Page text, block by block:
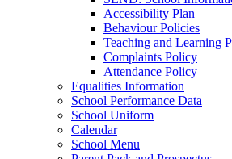
Accessibility Plan
Behaviour Policies
Teaching and Learning
Complaints Policy
Attendance Policy
Equalities Information
School Performance Data
School Uniform
Calendar
School Menu